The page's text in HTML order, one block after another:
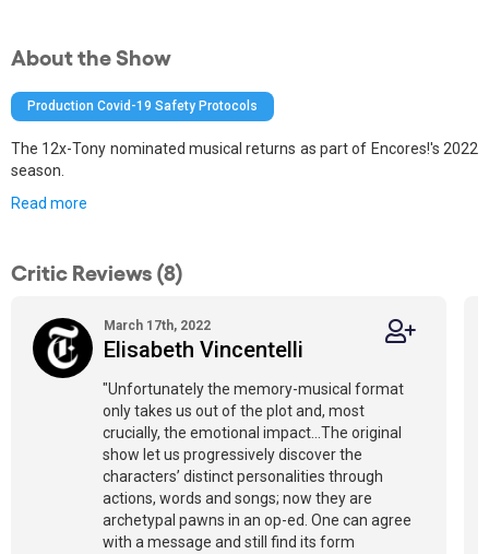
About the Show
Production Covid-19 Safety Protocols
The 12x-Tony nominated musical returns as part of Encores!'s 2022
season.
Read more
Critic Reviews (8)
March 17th, 2022
Elisabeth Vincentelli
"Unfortunately the memory-musical format
only takes us out of the plot and, most
crucially, the emotional impact...The original
show let us progressively discover the
characters’ distinct personalities through
actions, words and songs; now they are
archetypal pawns in an op-ed. One can agree
with a message and still find its form